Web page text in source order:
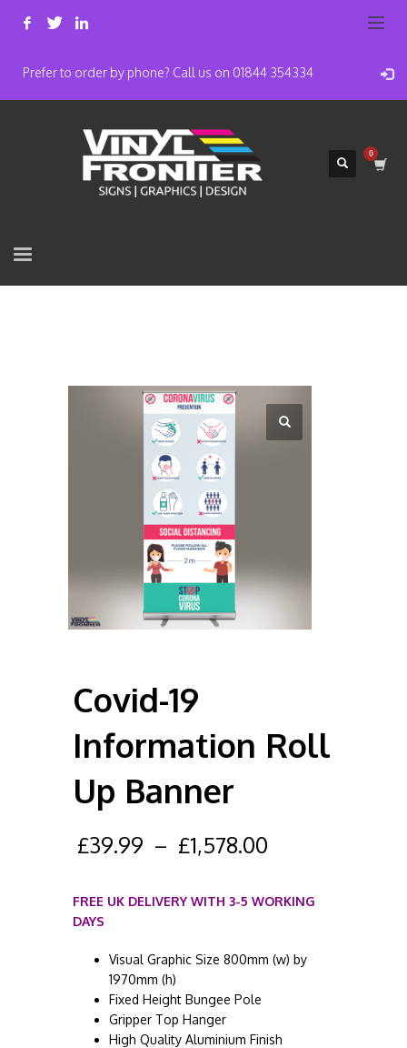
Prefer to order by phone? Call us on 01844 354334
Covid-19
Information Roll
Up Banner
£39.99 – £1,578.00
FREE UK DELIVERY WITH 3-5 WORKING
DAYS
Visual Graphic Size 800mm (w) by
1970mm (h)
Fixed Height Bungee Pole
Gripper Top Hanger
High Quality Aluminium Finish